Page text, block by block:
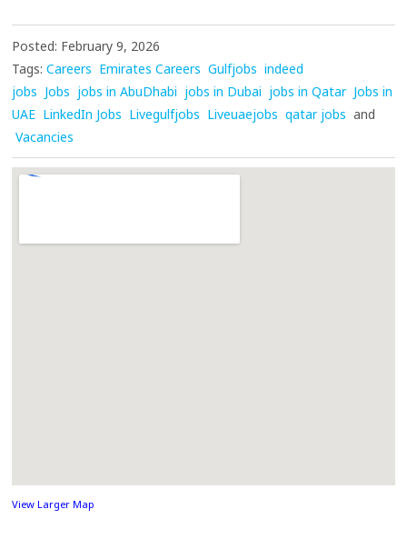
Posted: February 9, 2026
Tags: Careers Emirates Careers Gulfjobs indeed
jobs Jobs jobs in AbuDhabi jobs in Dubai jobs in Qatar Jobs in
UAE LinkedIn Jobs Livegulfjobs Liveuaejobs qatar jobs and
Vacancies
View Larger Map